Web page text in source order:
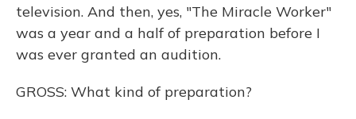
television. And then, yes, "The Miracle Worker"
was a year and a half of preparation before I
was ever granted an audition.
GROSS: What kind of preparation?